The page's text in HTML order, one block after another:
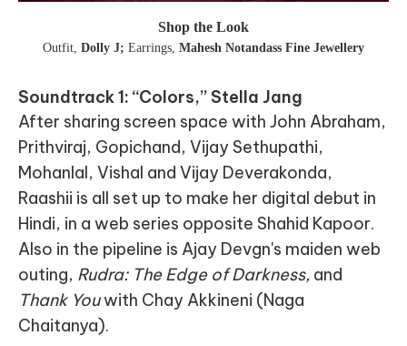
Shop the Look
Outfit Dolly J; Earrings Mahesh Notandass Fine Jewellery
Soundtrack 1: “Colors,” Stella Jang
After sharing screen space with John Abraham,
Prithviraj, Gopichand, Vijay Sethupathi,
Mohanlal, Vishal and Vijay Deverakonda,
Raashii is all set up to make her digital debut in
Hindi, in a web series opposite Shahid Kapoor.
Also in the pipeline is Ajay Devgn's maiden web
outing, Rudra: The Edge of Darkness, and
Thank Youwith Chay Akkineni (Naga
Chaitanya).